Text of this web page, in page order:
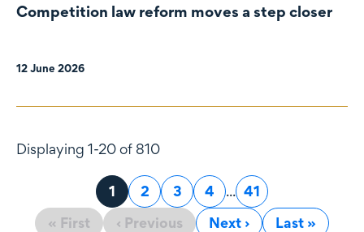
Competition law reform moves a step closer
12 June 2026
Displaying 1-20 of 810
« First ‹ Previous
Page
1 Page
2 Page
3 Page
4 ... Page
41
Next ›
Last »